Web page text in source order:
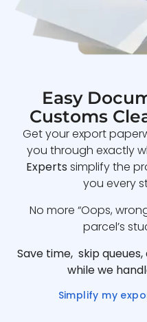
Easy
Customs
Get your export
you through exactly
Experts simplify the
you every
No more “Oops,
parcel’s
Save time, skip
while we
Simplify my